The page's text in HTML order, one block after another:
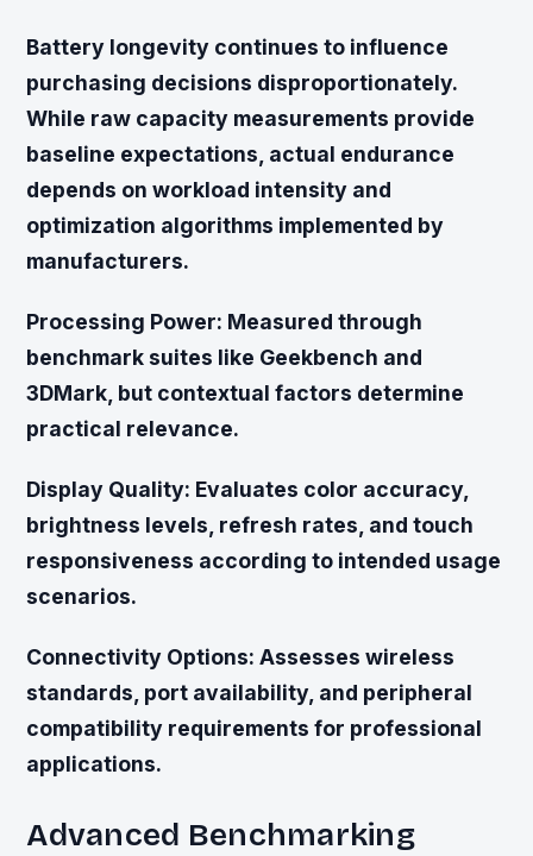
Battery longevity continues to influence
purchasing decisions disproportionately.
While raw capacity measurements provide
baseline expectations, actual endurance
depends on workload intensity and
optimization algorithms implemented by
manufacturers.
Processing Power: Measured through
benchmark suites like Geekbench and
3DMark, but contextual factors determine
practical relevance.
Display Quality: Evaluates color accuracy,
brightness levels, refresh rates, and touch
responsiveness according to intended usage
scenarios.
Connectivity Options: Assesses wireless
standards, port availability, and peripheral
compatibility requirements for professional
applications.
Advanced Benchmarking